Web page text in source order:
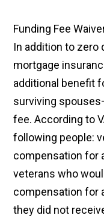
Funding Fee
In addition to zero
mortgage
additional benefit
surviving
fee. According to
following people:
compensation for
veterans who
compensation for
they did not